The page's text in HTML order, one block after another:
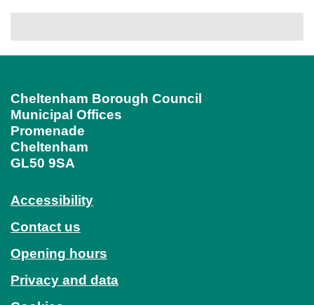
Cheltenham Borough Council
Municipal Offices
Promenade
Cheltenham
GL50 9SA
Accessibility
Contact us
Opening hours
Privacy and data